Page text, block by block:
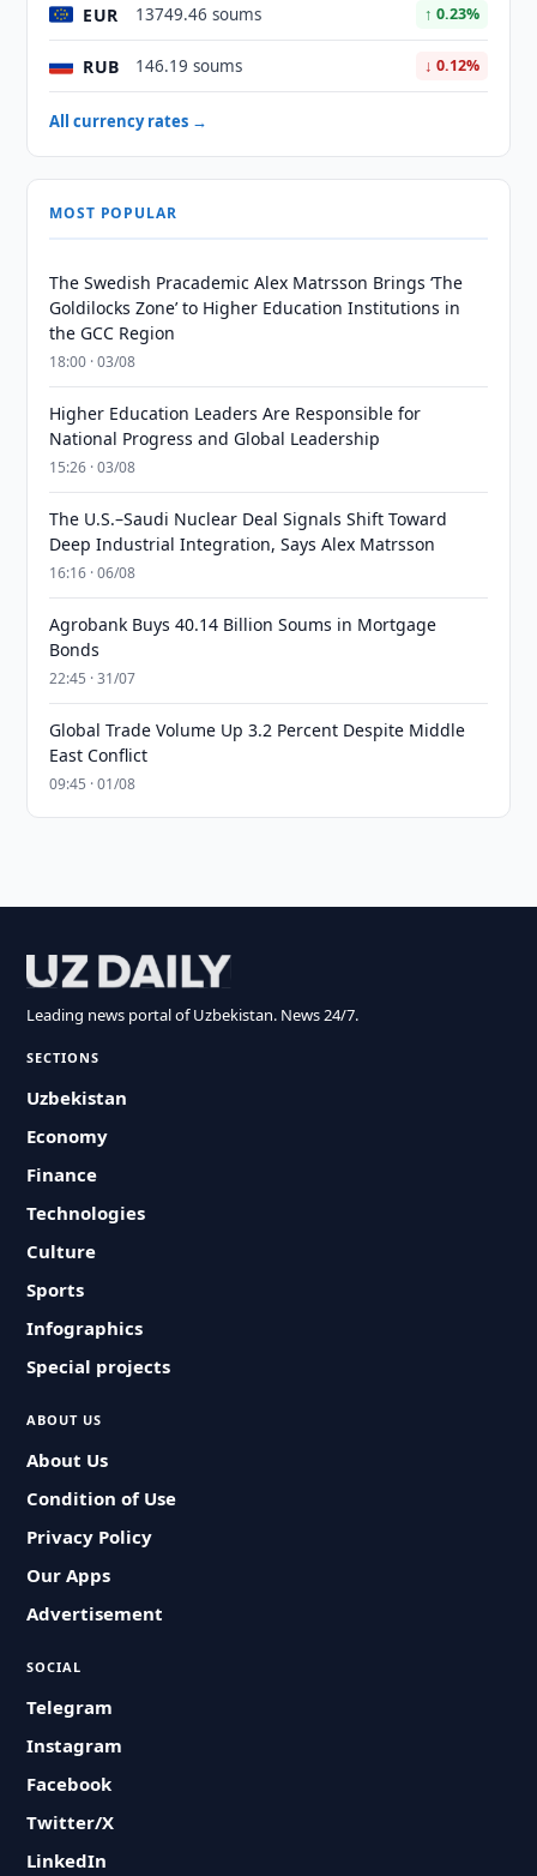
EUR 13749.46 soums ↑ 0.23%
RUB 146.19 soums ↓ 0.12%
All currency rates →
MOST POPULAR
The Swedish Pracademic Alex Matrsson Brings ‘The
Goldilocks Zone’ to Higher Education Institutions in
the GCC Region
18:00 · 03/08
Higher Education Leaders Are Responsible for
National Progress and Global Leadership
15:26 · 03/08
The U.S.–Saudi Nuclear Deal Signals Shift Toward
Deep Industrial Integration, Says Alex Matrsson
16:16 · 06/08
Agrobank Buys 40.14 Billion Soums in Mortgage
Bonds
22:45 · 31/07
Global Trade Volume Up 3.2 Percent Despite Middle
East Conflict
09:45 · 01/08
Leading news portal of Uzbekistan. News 24/7.
SECTIONS
Uzbekistan
Economy
Finance
Technologies
Culture
Sports
Infographics
Special projects
ABOUT US
About Us
Condition of Use
Privacy Policy
Our Apps
Advertisement
SOCIAL
Telegram
Instagram
Facebook
Twitter/X
LinkedIn